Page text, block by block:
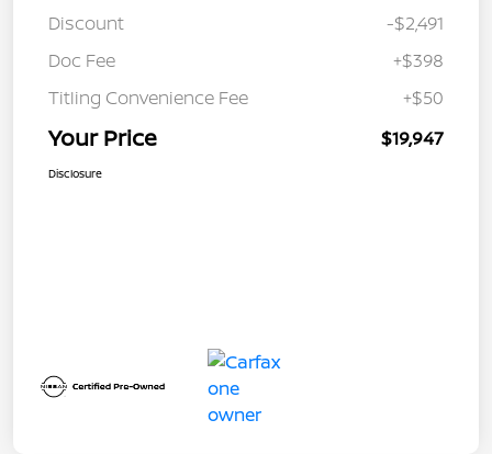
Discount
-$2,491
Doc Fee
+$398
Titling Convenience Fee
+$50
Your Price $19,947
Disclosure